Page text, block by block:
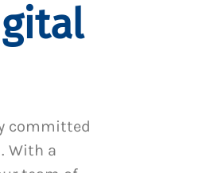
committed
With a